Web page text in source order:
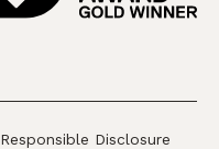
Responsible Disclosure